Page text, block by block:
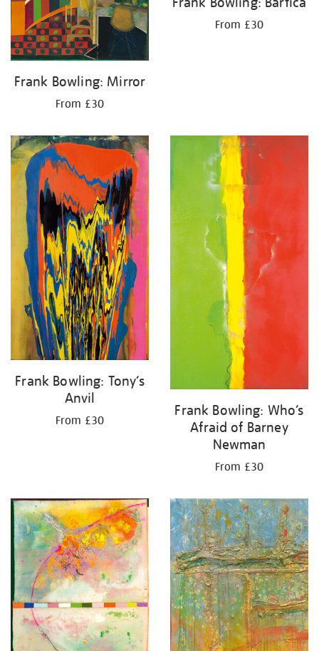
Frank Bowling: Mirror
From £30
From £30
Frank Bowling: Tony’s
Anvil
From £30
Frank Bowling: Who’s
Afraid of Barney
Newman
From £30